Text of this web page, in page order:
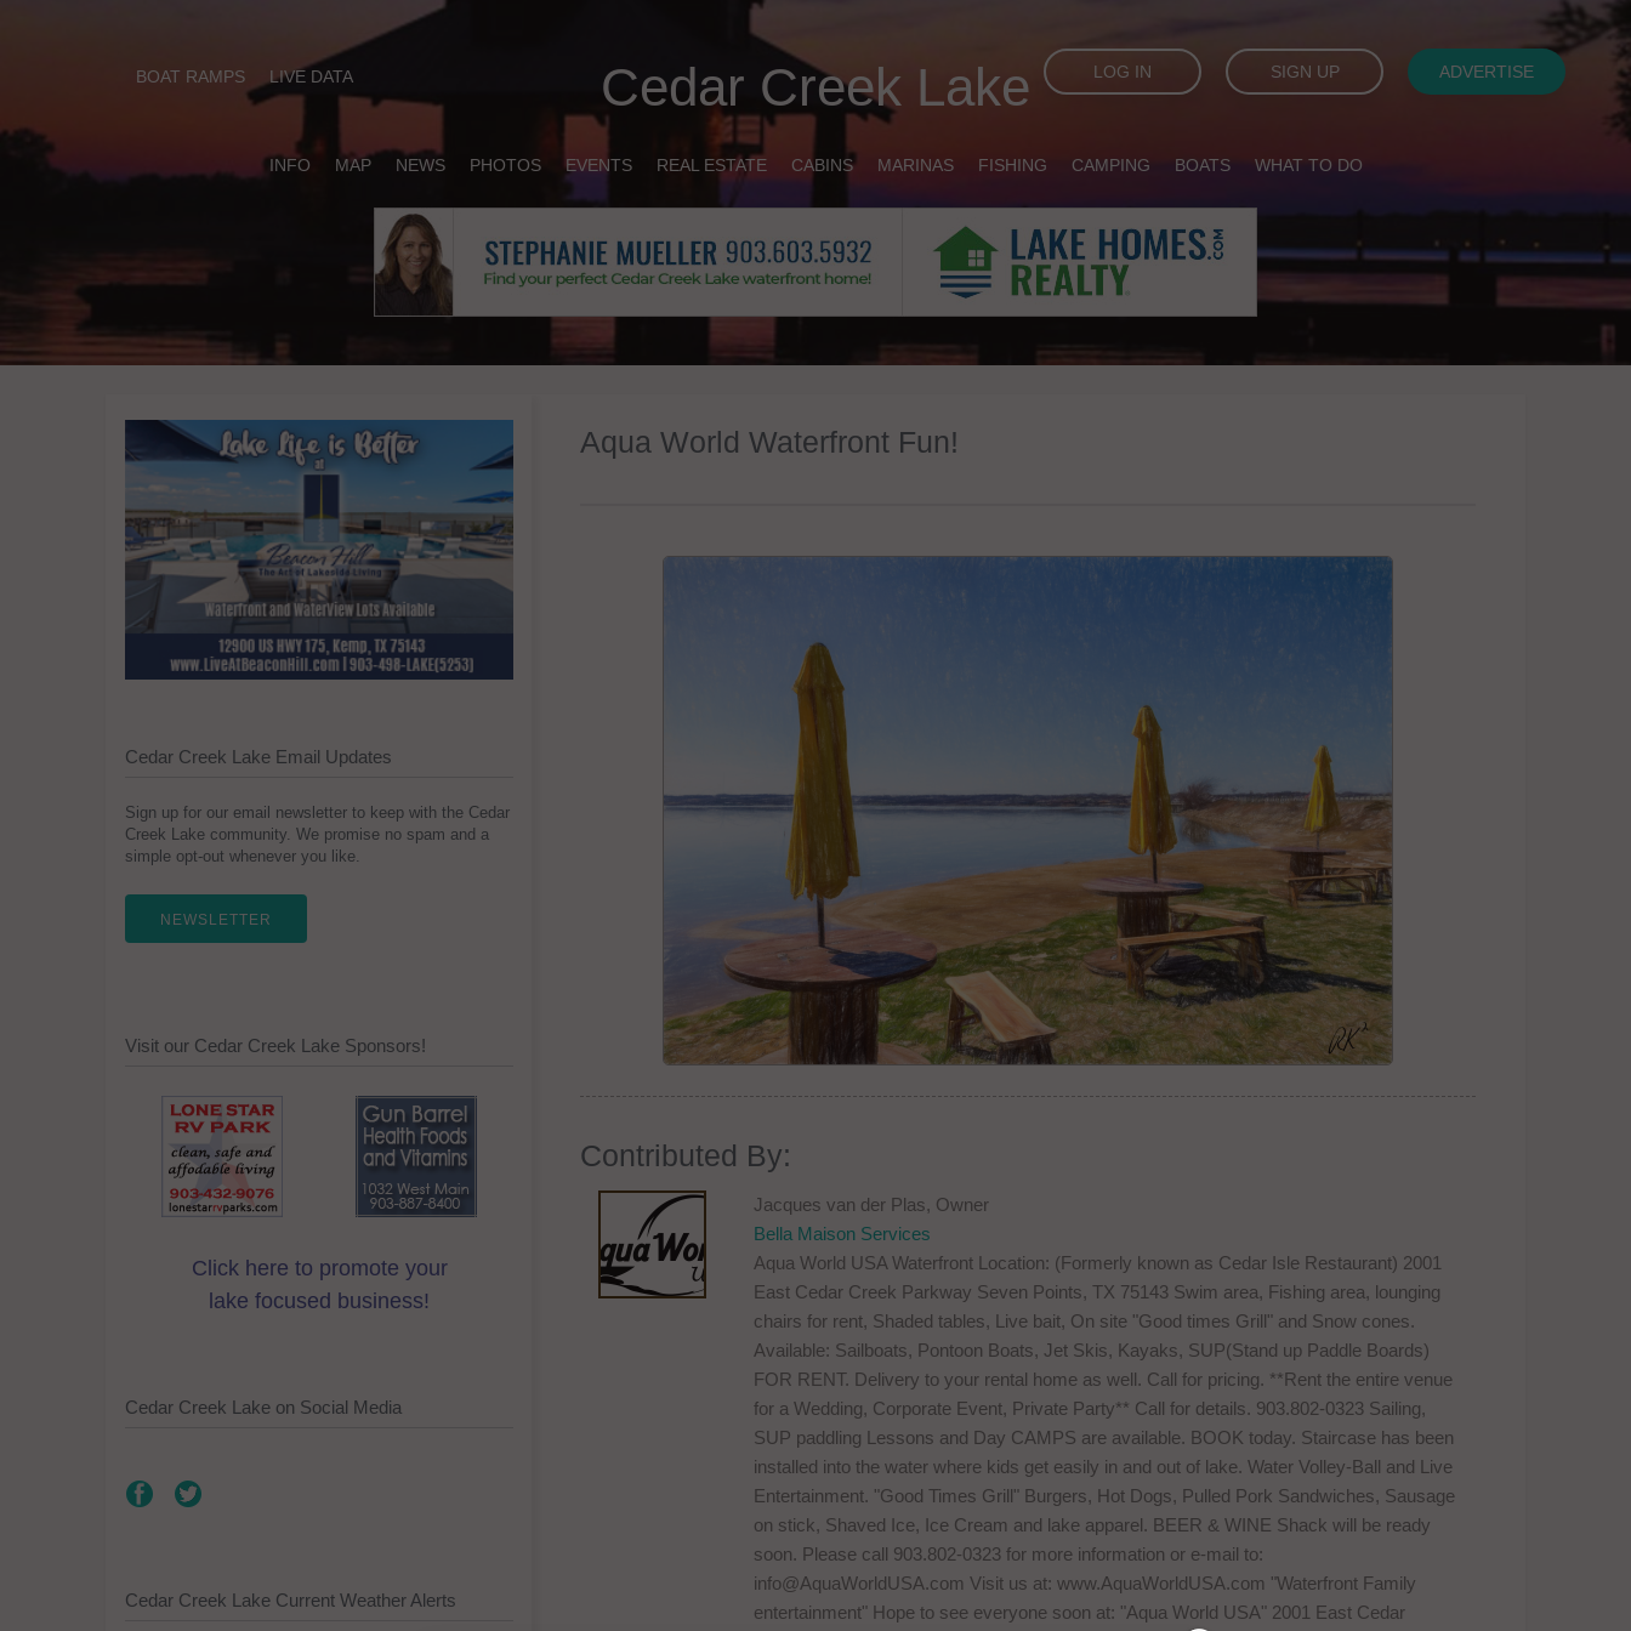
Cedar Creek Lake
BOAT RAMPS LIVE DATA LOG IN SIGN UP ADVERTISE
INFO MAP NEWS PHOTOS EVENTS REAL ESTATE CABINS MARINAS FISHING CAMPING BOATS WHAT TO DO
Aqua World Waterfront Fun!
Contributed By:
Jacques van der Plas, Owner
Bella Maison Services
Aqua World USA Waterfront Location: (Formerly known as Cedar Isle Restaurant) 2001
East Cedar Creek Parkway Seven Points, TX 75143 Swim area, Fishing area, lounging
chairs for rent, Shaded tables, Live bait, On site "Good times Grill" and Snow cones.
Available: Sailboats, Pontoon Boats, Jet Skis, Kayaks, SUP(Stand up Paddle Boards)
FOR RENT. Delivery to your rental home as well. Call for pricing. **Rent the entire venue
for a Wedding, Corporate Event, Private Party** Call for details. 903.802-0323 Sailing,
SUP paddling Lessons and Day CAMPS are available. BOOK today. Staircase has been
installed into the water where kids get easily in and out of lake. Water Volley-Ball and Live
Entertainment. "Good Times Grill" Burgers, Hot Dogs, Pulled Pork Sandwiches, Sausage
on stick, Shaved Ice, Ice Cream and lake apparel. BEER & WINE Shack will be ready
soon. Please call 903.802-0323 for more information or e-mail to:
info@AquaWorldUSA.com Visit us at: www.AquaWorldUSA.com "Waterfront Family
entertainment" Hope to see everyone soon at: "Aqua World USA" 2001 East Cedar
Cedar Creek Lake Email Updates
Sign up for our email newsletter to keep with the Cedar
Creek Lake community. We promise no spam and a
simple opt-out whenever you like.
NEWSLETTER
Visit our Cedar Creek Lake Sponsors!
Click here to promote your
lake focused business!
Cedar Creek Lake on Social Media
Cedar Creek Lake Current Weather Alerts